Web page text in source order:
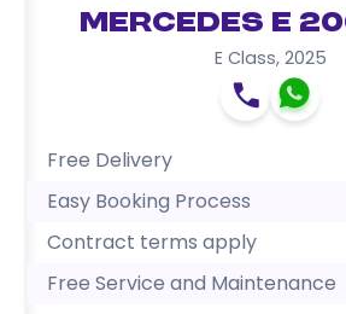
Mercedes E
E Class, 2025
Free Delivery
Easy Booking Process
Contract terms apply
Free Service and Maintenance